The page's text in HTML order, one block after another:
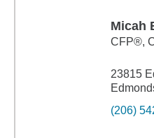
Micah
CFP®,
23815
(206)